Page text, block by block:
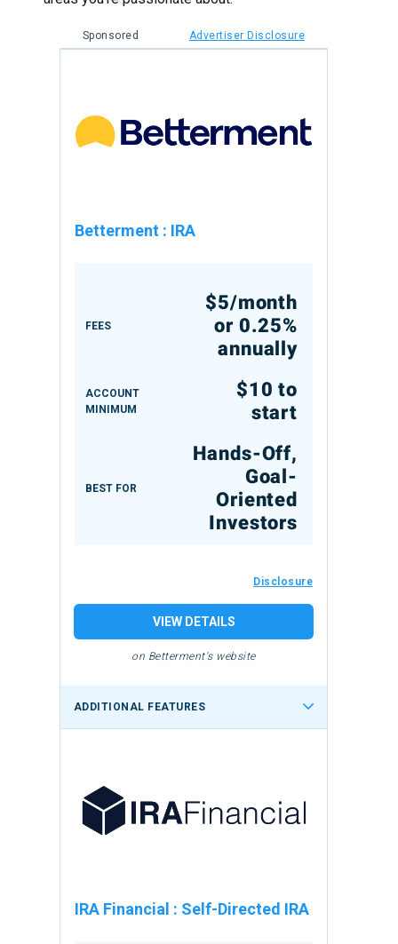
Sponsored Advertiser Disclosure
Betterment : IRA
FEES
$5/month
or 0.25%
annually
ACCOUNT
MINIMUM
$10 to
start
BEST FOR
Hands-Off,
Goal-
Oriented
Investors
Disclosure
VIEW DETAILS
on Betterment's website
ADDITIONAL FEATURES
IRA Financial : Self-Directed IRA